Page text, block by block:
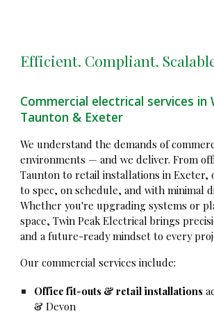
Efficient. Compliant.
Commercial electrical services in
Taunton & Exeter
We understand the demands of
environments — and we deliver. From
Taunton to retail installations in Exeter,
to spec, on schedule, and with minimal
Whether you're upgrading systems or
space, Twin Peak Electrical brings
and a future-ready mindset to every
Our commercial services include:
Office fit-outs & retail installations
& Devon